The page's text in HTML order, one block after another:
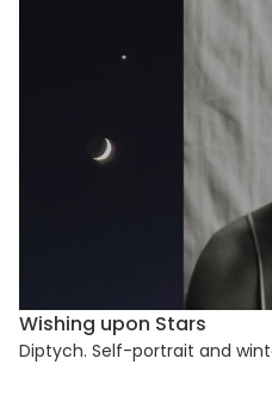
Wishing upon Stars
Diptych. Self-portrait and